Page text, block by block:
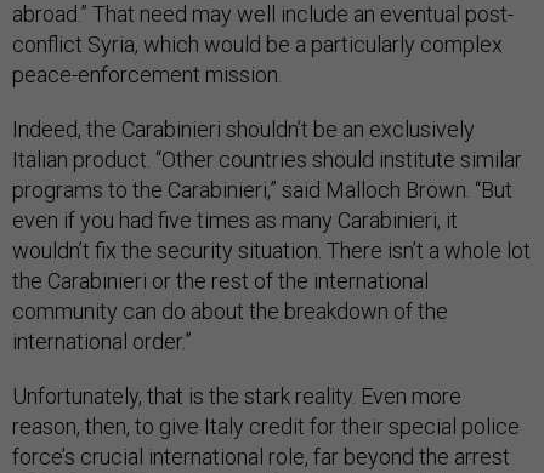
abroad.” That need may well include an eventual post-
conflict Syria, which would be a particularly complex
peace-enforcement mission.
Indeed, the Carabinieri shouldn’t be an exclusively
Italian product. “Other countries should institute similar
programs to the Carabinieri,” said Malloch Brown. “But
even if you had five times as many Carabinieri, it
wouldn’t fix the security situation. There isn’t a whole lot
the Carabinieri or the rest of the international
community can do about the breakdown of the
international order.”
Unfortunately, that is the stark reality. Even more
reason, then, to give Italy credit for their special police
force’s crucial international role, far beyond the arrest